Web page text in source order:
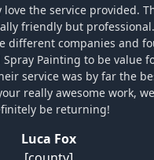
love the service provided.
friendly but
different companies and
Spray Painting to be value
service was by far the
really awesome work,
be returning!
Luca Fox